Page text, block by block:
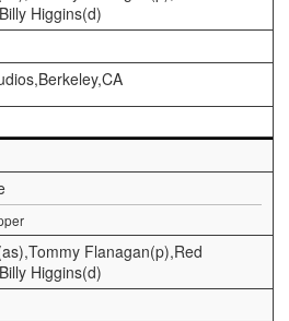
Higgins(d)
Flanagan(p),Red
Higgins(d)